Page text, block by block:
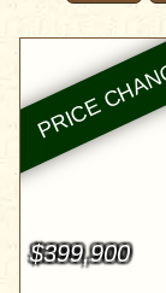
$399,900